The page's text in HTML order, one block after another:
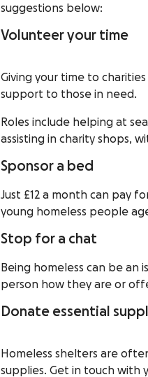
suggestions below:
Volunteer your time
Giving your time to
support to those in need.
Roles include helping at
assisting in charity shops,
Sponsor a bed
Just £12 a month can pay
young homeless people
Stop for a chat
Being homeless can be an
person how they are or
Donate essential
Homeless shelters are
supplies. Get in touch with